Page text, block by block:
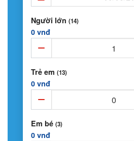
Người lớn (14)
0 vnđ
Trẻ em (13)
0 vnđ
Em bé (3)
0 vnđ